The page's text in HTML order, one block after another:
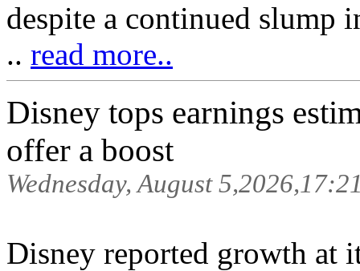
despite a continued slump
.. read more..
Disney tops earnings
offer a boost
Wednesday, August
Disney reported growth at